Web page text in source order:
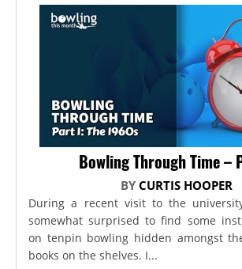
Bowling Through Time –
BY CURTIS HOOPER
During a recent visit to the
somewhat surprised to find some
on tenpin bowling hidden amongst
books on the shelves. I...